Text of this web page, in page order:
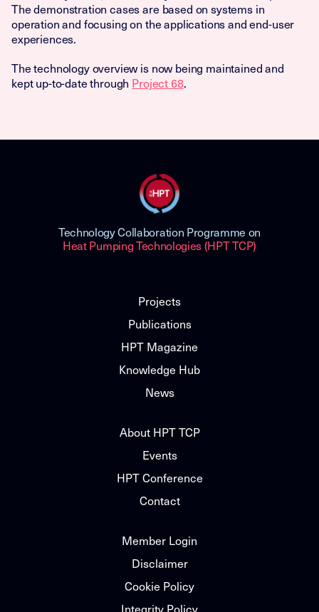
The demonstration cases are based on systems in
operation and focusing on the applications and end-user
experiences.
The technology overview is now being maintained and
kept up-to-date through Project 68.
Technology Collaboration Programme on
Heat Pumping Technologies (HPT TCP)
Projects
Publications
HPT Magazine
Knowledge Hub
News
About HPT TCP
Events
HPT Conference
Contact
Member Login
Disclaimer
Cookie Policy
Integrity Policy